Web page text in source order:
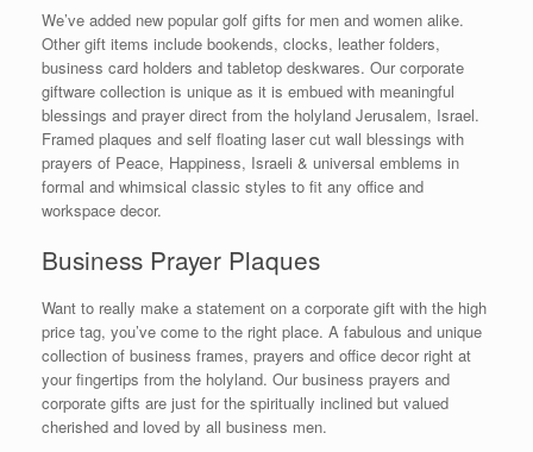
We’ve added new popular golf gifts for men and women alike.
Other gift items include bookends, clocks, leather folders,
business card holders and tabletop deskwares. Our corporate
giftware collection is unique as it is embued with meaningful
blessings and prayer direct from the holyland Jerusalem, Israel.
Framed plaques and self floating laser cut wall blessings with
prayers of Peace, Happiness, Israeli & universal emblems in
formal and whimsical classic styles to fit any office and
workspace decor.
Business Prayer Plaques
Want to really make a statement on a corporate gift with the high
price tag, you’ve come to the right place. A fabulous and unique
collection of business frames, prayers and office decor right at
your fingertips from the holyland. Our business prayers and
corporate gifts are just for the spiritually inclined but valued
cherished and loved by all business men.